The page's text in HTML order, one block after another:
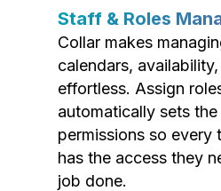
Staff & Roles
Collar makes
calendars,
effortless. Assign
automatically sets
permissions so every
has the access they
job done.